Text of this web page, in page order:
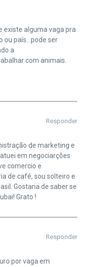
existe alguma vaga pra
ou país…pode ser
a
com animais.
Responder
de marketing e
em negociarções
comercio e
de café, sou solteiro e
Gostaria de saber se
Grato !
Responder
por vaga em